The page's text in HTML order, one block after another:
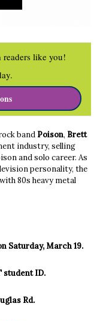
readers like you!
band Poison, Brett
industry, selling
and solo career. As
personality, the
with 80s heavy metal
Saturday, March 19.
student ID.
Rd.